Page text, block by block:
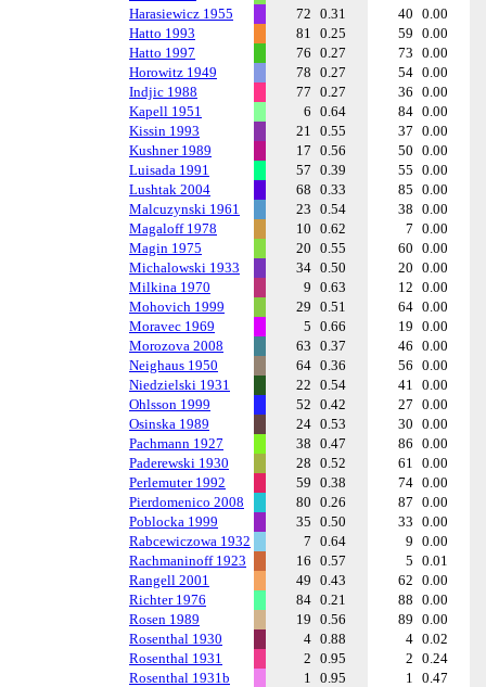
Harasiewicz 1955
72 0.31 40 0.00
Hatto 1993
81 0.25 59 0.00
Hatto 1997
76 0.27 73 0.00
Horowitz 1949
78 0.27 54 0.00
Indjic 1988
77 0.27 36 0.00
Kapell 1951
6 0.64 84 0.00
Kissin 1993
21 0.55 37 0.00
Kushner 1989
17 0.56 50 0.00
Luisada 1991
57 0.39 55 0.00
Lushtak 2004
68 0.33 85 0.00
Malcuzynski 1961
23 0.54 38 0.00
Magaloff 1978
10 0.62 7 0.00
Magin 1975
20 0.55 60 0.00
Michalowski 1933
34 0.50 20 0.00
Milkina 1970
9 0.63 12 0.00
Mohovich 1999
29 0.51 64 0.00
Moravec 1969
5 0.66 19 0.00
Morozova 2008
63 0.37 46 0.00
Neighaus 1950
64 0.36 56 0.00
Niedzielski 1931
22 0.54 41 0.00
Ohlsson 1999
52 0.42 27 0.00
Osinska 1989
24 0.53 30 0.00
Pachmann 1927
38 0.47 86 0.00
Paderewski 1930
28 0.52 61 0.00
Perlemuter 1992
59 0.38 74 0.00
Pierdomenico 2008
80 0.26 87 0.00
Poblocka 1999
35 0.50 33 0.00
Rabcewiczowa 1932
7 0.64 9 0.00
Rachmaninoff 1923
16 0.57 5 0.01
Rangell 2001
49 0.43 62 0.00
Richter 1976
84 0.21 88 0.00
Rosen 1989
19 0.56 89 0.00
Rosenthal 1930
4 0.88 4 0.02
Rosenthal 1931
2 0.95 2 0.24
Rosenthal 1931b
1 0.95 1 0.47